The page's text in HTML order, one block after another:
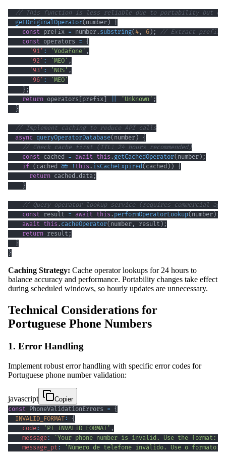
// This function is less reliable due to portability but
getOriginalOperator( number) {
const prefix = number. substring( 4 , 6) ;
// Extract prefix
const operators = {
'91' : 'Vodafone' ,
'92' : 'MEO' ,
'93' : 'NOS' ,
'96' :
'MEO'
} ;
return operators prefix 'Unknown' ;
}
// Implement caching to reduce API calls
async queryOperatorDatabase( number) {
// Check cache first (TTL: 24 hours recommended)
const cached = await this . getCachedOperator( number) ;
if ( cached && ! this . isCacheExpired( cached ) ) {
return cached . data;
}
// Query operator lookup service (requires commercial
const result = await this . performOperatorLookup( number) ;
await this . cacheOperator( number , result) ;
return result;
}
}
Caching Strategy: Cache operator lookups for 24 hours to
balance accuracy and performance. Portability changes take effect
during scheduled windows, so hourly updates are unnecessary.
Technical Considerations for
Portuguese Phone Numbers
1. Error Handling
Implement robust error handling with specific error codes for
Portuguese phone number validation:
javascript
Copier
const PhoneValidationErrors = {
INVALID_FORMAT:
{
code: 'PT_INVALID_FORMAT' ,
message:
'Your phone number is invalid. Use the format:
message_pt:
'Número de telefone inválido. Use o formato: